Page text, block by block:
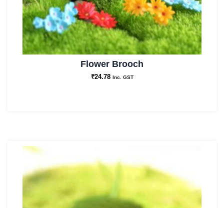
Flower Brooch
₹24.78 Inc. GST